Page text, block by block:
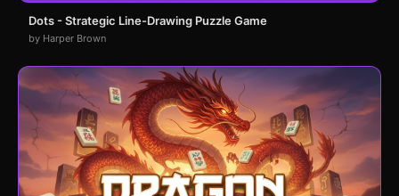
Dots - Strategic Line-Drawing Puzzle Game
by Harper Brown